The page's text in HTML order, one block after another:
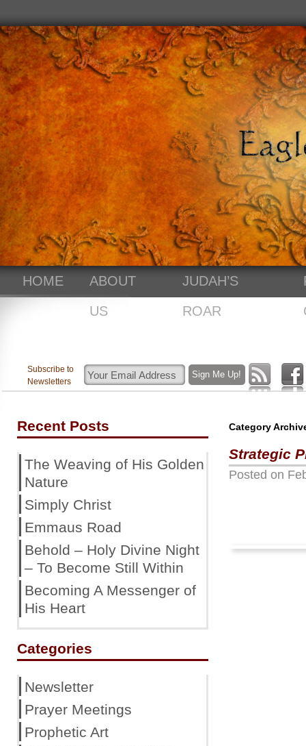
HOME
ABOUT
US
JUDAH’S
ROAR
Subscribe to
Newsletters
Category
Strategic
Posted on
Recent Posts
The Weaving of His Golden
Nature
Simply Christ
Emmaus Road
Behold – Holy Divine Night
– To Become Still Within
Becoming A Messenger of
His Heart
Categories
Newsletter
Prayer Meetings
Prophetic Art